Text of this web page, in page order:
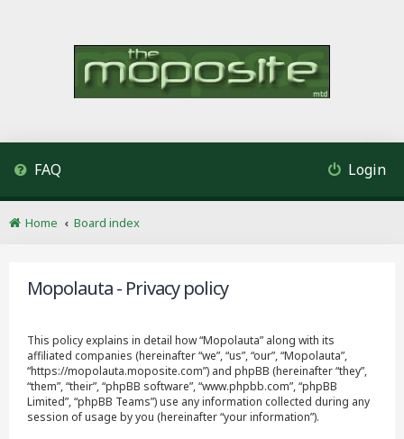
FAQ Login
Home Board index
Mopolauta - Privacy policy
This policy explains in detail how “Mopolauta” along with its
affiliated companies (hereinafter “we”, “us”, “our”, “Mopolauta”,
“https://mopolauta.moposite.com”) and phpBB (hereinafter “they”,
“them”, “their”, “phpBB software”, “www.phpbb.com”, “phpBB
Limited”, “phpBB Teams”) use any information collected during any
session of usage by you (hereinafter “your information”).